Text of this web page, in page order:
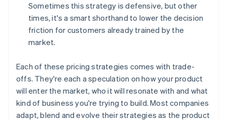
Sometimes this strategy is defensive, but other
times, it's a smart shorthand to lower the decision
friction for customers already trained by the
market.
Each of these pricing strategies comes with trade-
offs. They're each a speculation on how your product
will enter the market, who it will resonate with and what
kind of business you're trying to build. Most companies
adapt, blend and evolve their strategies as the product